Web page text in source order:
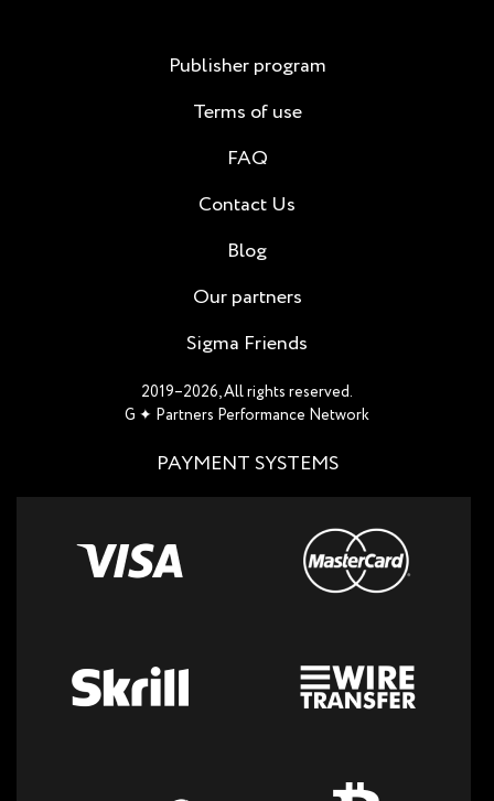
Publisher program
Terms of use
FAQ
Contact Us
Blog
Our partners
Sigma Friends
2019–2026, All rights reserved.
G ✦ Partners Performance Network
PAYMENT SYSTEMS